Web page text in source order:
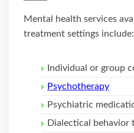
Mental health services
treatment settings include:
Individual or group
Psychotherapy
Psychiatric
Dialectical behavior